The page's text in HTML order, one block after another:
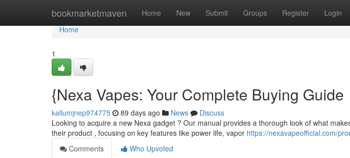
bookmarketmaven Home New Submit Groups Register Login
Home
Home
1
{Nexa Vapes: Your Complete Buying Guide
kallumjnep974775 89 days ago News
Discuss
Looking to acquire a new Nexa gadget ? Our manual provides a thorough look of what
their product , focusing on key features like power life, vapor https://nexavapeofficial.com/
Comments
Who Upvoted